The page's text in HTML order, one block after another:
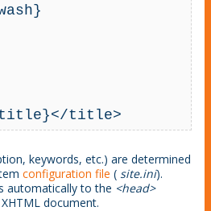
title>
keywords, etc.) are determined
configuration file ( site.ini).
automatically to the <head>
document.